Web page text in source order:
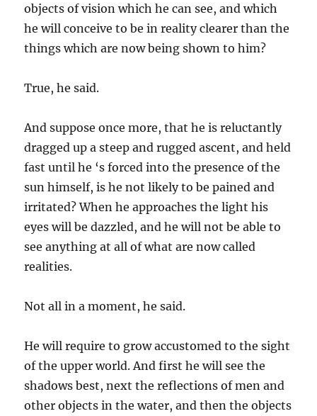
objects of vision which he can see, and which
he will conceive to be in reality clearer than the
things which are now being shown to him?
True, he said.
And suppose once more, that he is reluctantly
dragged up a steep and rugged ascent, and held
fast until he ‘s forced into the presence of the
sun himself, is he not likely to be pained and
irritated? When he approaches the light his
eyes will be dazzled, and he will not be able to
see anything at all of what are now called
realities.
Not all in a moment, he said.
He will require to grow accustomed to the sight
of the upper world. And first he will see the
shadows best, next the reflections of men and
other objects in the water, and then the objects